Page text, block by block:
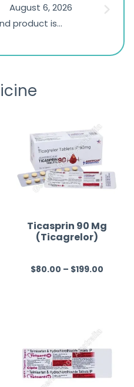
August 6, 2026
product is
the
Ticasprin 90 Mg
(Ticagrelor)
R
0
o
u
$80.00 – $199.00